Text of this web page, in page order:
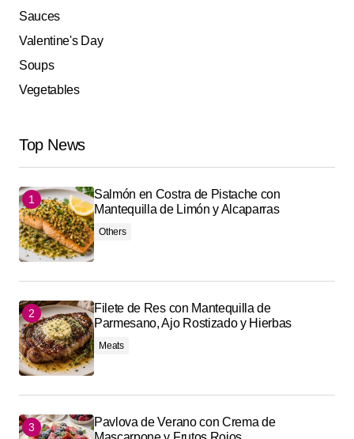
Sauces
Valentine's Day
Soups
Vegetables
Top News
Salmón en Costra de Pistache con
Mantequilla de Limón y Alcaparras
Others
Filete de Res con Mantequilla de
Parmesano, Ajo Rostizado y Hierbas
Meats
Pavlova de Verano con Crema de